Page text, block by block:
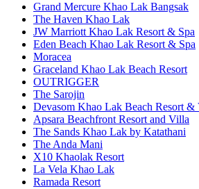
Grand Mercure Khao Lak Bangsak
The Haven Khao Lak
JW Marriott Khao Lak Resort & Spa
Eden Beach Khao Lak Resort & Spa
Moracea
Graceland Khao Lak Beach Resort
OUTRIGGER
The Sarojin
Devasom Khao Lak Beach Resort &
Apsara Beachfront Resort and Villa
The Sands Khao Lak by Katathani
The Anda Mani
X10 Khaolak Resort
La Vela Khao Lak
Ramada Resort